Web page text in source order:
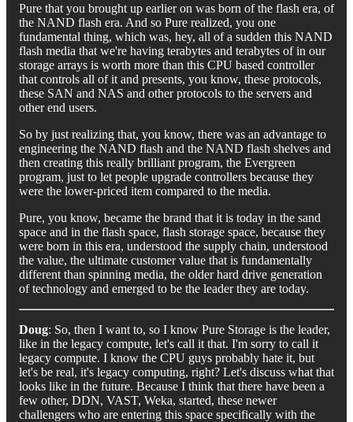
Pure that you brought up earlier on was born of the flash era, of
the NAND flash era. And so Pure realized, you one
fundamental thing, which was, hey, all of a sudden this NAND
flash media that we're having terabytes and terabytes of in our
storage arrays is worth more than this CPU based controller
that controls all of it and presents, you know, these protocols,
these SAN and NAS and other protocols to the servers and
other end users.
So by just realizing that, you know, there was an advantage to
engineering the NAND flash and the NAND flash shelves and
then creating this really brilliant program, the Evergreen
program, just to let people upgrade controllers because they
were the lower-priced item compared to the media.
Pure, you know, became the brand that it is today in the sand
space and in the flash space, flash storage space, because they
were born in this era, understood the supply chain, understood
the value, the ultimate customer value that is fundamentally
different than spinning media, the older hard drive generation
of technology and emerged to be the leader they are today.
Doug: So, then I want to, so I know Pure Storage is the leader,
like in the legacy compute, let's call it that. I'm sorry to call it
legacy compute. I know the CPU guys probably hate it, but
let's be real, it's legacy computing, right? Let's discuss what that
looks like in the future. Because I think that there have been a
few other, DDN, VAST, Weka, started, these newer
challengers who are entering this space specifically with the